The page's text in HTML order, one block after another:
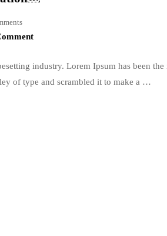
industry. Lorem Ipsum has been the
of type and scrambled it to make a …